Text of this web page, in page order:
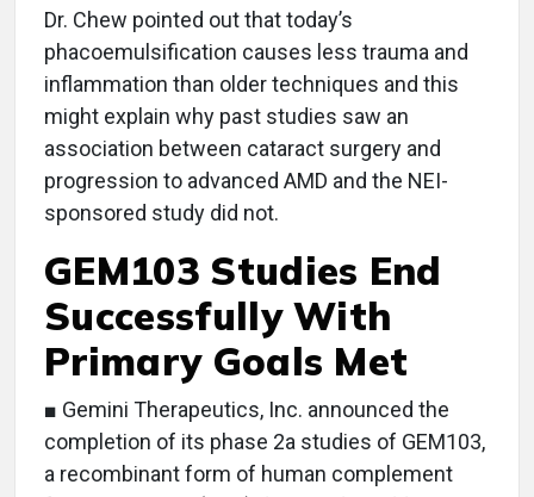
Dr. Chew pointed out that today’s
phacoemulsification causes less trauma and
inflammation than older techniques and this
might explain why past studies saw an
association between cataract surgery and
progression to advanced AMD and the NEI-
sponsored study did not.
GEM103 Studies End
Successfully With
Primary Goals Met
■ Gemini Therapeutics, Inc. announced the
completion of its phase 2a studies of GEM103,
a recombinant form of human complement